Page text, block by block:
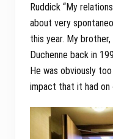
Ruddick “My
about very
this year. My
Duchenne back in
He was obviously
impact that it had on